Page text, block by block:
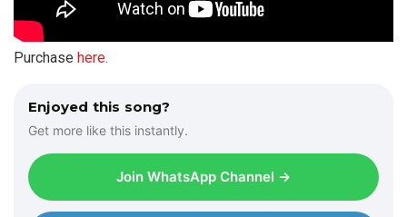
Purchase here.
Enjoyed this song?
Get more like this instantly.
Join WhatsApp Channel →